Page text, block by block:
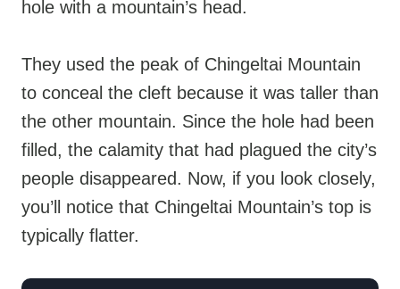
hole with a mountain’s head.
They used the peak of Chingeltai Mountain
to conceal the cleft because it was taller than
the other mountain. Since the hole had been
filled, the calamity that had plagued the city’s
people disappeared. Now, if you look closely,
you’ll notice that Chingeltai Mountain’s top is
typically flatter.